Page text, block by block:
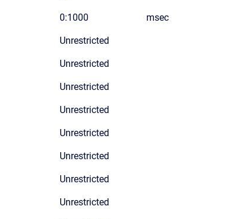
0:1000 msec
Unrestricted
Unrestricted
Unrestricted
Unrestricted
Unrestricted
Unrestricted
Unrestricted
Unrestricted